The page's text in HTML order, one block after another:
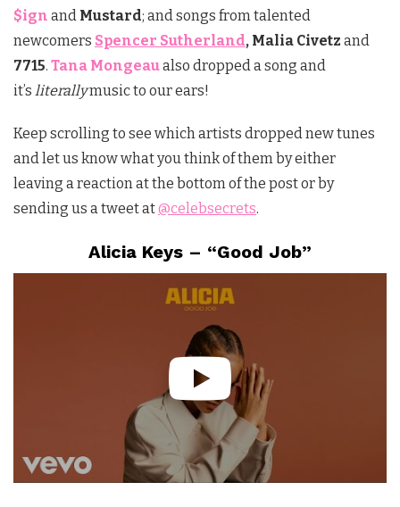
$ign and Mustard; and songs from talented
newcomers Spencer Sutherland, Malia Civetz and
7715. Tana Mongeaualso dropped a song and
it’s literallymusic to our ears!
Keep scrolling to see which artists dropped new tunes
and let us know what you think of them by either
leaving a reaction at the bottom of the post or by
sending us a tweet at@celebsecrets.
Alicia Keys – “Good Job”